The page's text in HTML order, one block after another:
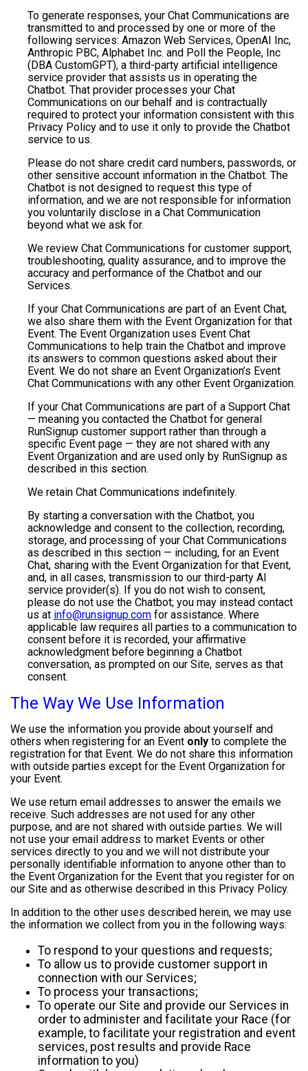
To generate responses, your Chat Communications are
transmitted to and processed by one or more of the
following services: Amazon Web Services, OpenAI Inc,
Anthropic PBC, Alphabet Inc. and Poll the People, Inc
(DBA CustomGPT), a third-party artificial intelligence
service provider that assists us in operating the
Chatbot. That provider processes your Chat
Communications on our behalf and is contractually
required to protect your information consistent with this
Privacy Policy and to use it only to provide the Chatbot
service to us.
Please do not share credit card numbers, passwords, or
other sensitive account information in the Chatbot. The
Chatbot is not designed to request this type of
information, and we are not responsible for information
you voluntarily disclose in a Chat Communication
beyond what we ask for.
We review Chat Communications for customer support,
troubleshooting, quality assurance, and to improve the
accuracy and performance of the Chatbot and our
Services.
If your Chat Communications are part of an Event Chat,
we also share them with the Event Organization for that
Event. The Event Organization uses Event Chat
Communications to help train the Chatbot and improve
its answers to common questions asked about their
Event. We do not share an Event Organization’s Event
Chat Communications with any other Event Organization.
If your Chat Communications are part of a Support Chat
— meaning you contacted the Chatbot for general
RunSignup customer support rather than through a
specific Event page — they are not shared with any
Event Organization and are used only by RunSignup as
described in this section.
We retain Chat Communications indefinitely.
By starting a conversation with the Chatbot, you
acknowledge and consent to the collection, recording,
storage, and processing of your Chat Communications
as described in this section — including, for an Event
Chat, sharing with the Event Organization for that Event,
and, in all cases, transmission to our third-party AI
service provider(s). If you do not wish to consent,
please do not use the Chatbot; you may instead contact
us at info@runsignup.com for assistance. Where
applicable law requires all parties to a communication to
consent before it is recorded, your affirmative
acknowledgment before beginning a Chatbot
conversation, as prompted on our Site, serves as that
consent.
The Way We Use Information
We use the information you provide about yourself and
others when registering for an Event only to complete the
registration for that Event. We do not share this information
with outside parties except for the Event Organization for
your Event.
We use return email addresses to answer the emails we
receive. Such addresses are not used for any other
purpose, and are not shared with outside parties. We will
not use your email address to market Events or other
services directly to you and we will not distribute your
personally identifiable information to anyone other than to
the Event Organization for the Event that you register for on
our Site and as otherwise described in this Privacy Policy.
In addition to the other uses described herein, we may use
the information we collect from you in the following ways:
To respond to your questions and requests;
To allow us to provide customer support in
connection with our Services;
To process your transactions;
To operate our Site and provide our Services in
order to administer and facilitate your Race (for
example, to facilitate your registration and event
services, post results and provide Race
information to you)